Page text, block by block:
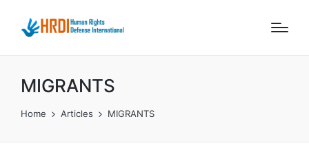
MIGRANTS
Home Articles MIGRANTS